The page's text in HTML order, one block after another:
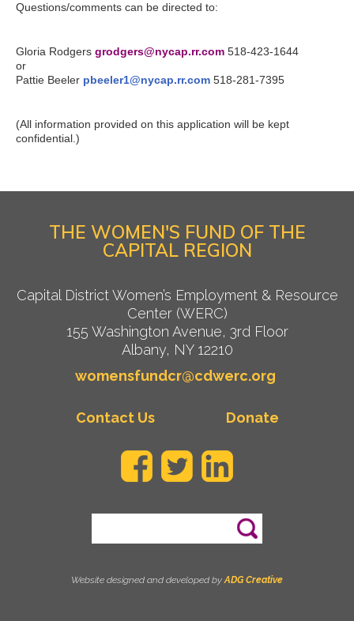
Questions/comments can be directed to:
Gloria Rodgers grodgers@nycap.rr.com 518-423-1644
or
Pattie Beeler pbeeler1@nycap.rr.com 518-281-7395
(All information provided on this application will be kept
confidential.)
THE WOMEN'S FUND OF THE
CAPITAL REGION
Capital District Women’s Employment & Resource
Center (WERC)
155 Washington Avenue, 3rd Floor
Albany, NY 12210
womensfundcr@cdwerc.org
Contact Us Donate
Website designed and developed byADG Creative